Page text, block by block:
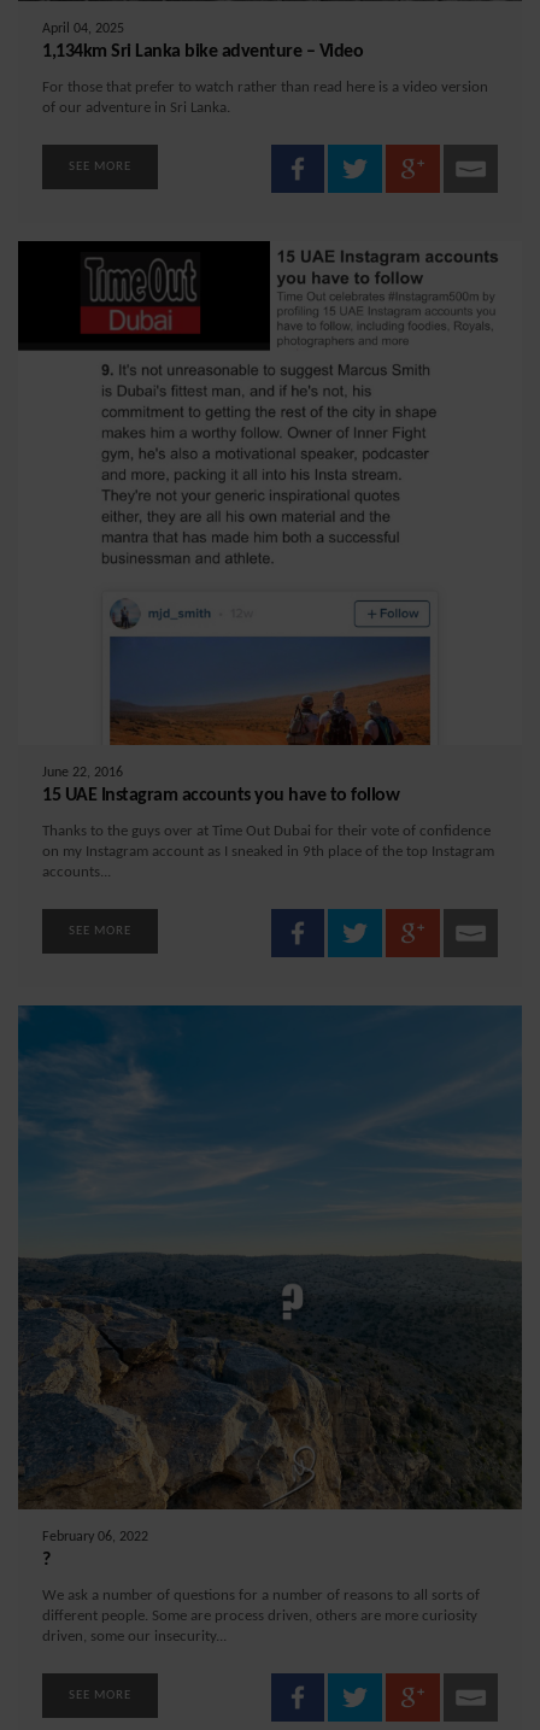
April 04, 2025
1,134km Sri Lanka bike adventure – Video
For those that prefer to watch rather than read here is a video version
of our adventure in Sri Lanka.
SEE MORE
June 22, 2016
15 UAE Instagram accounts you have to follow
Thanks to the guys over at Time Out Dubai for their vote of confidence
on my Instagram account as I sneaked in 9th place of the top Instagram
accounts...
SEE MORE
February 06, 2022
?
We ask a number of questions for a number of reasons to all sorts of
different people. Some are process driven, others are more curiosity
driven, some our insecurity...
SEE MORE